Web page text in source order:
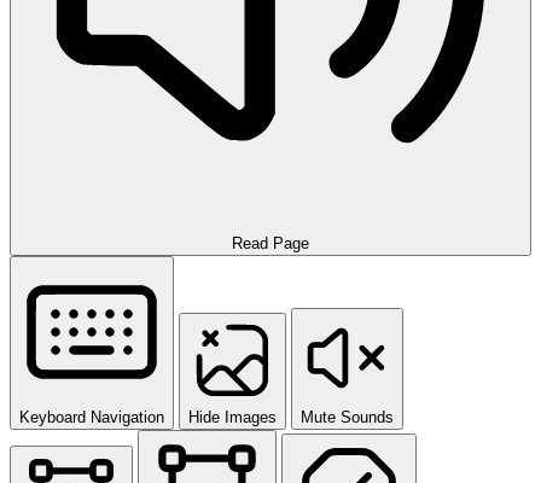
Read Page
Keyboard Navigation Hide Images Mute Sounds